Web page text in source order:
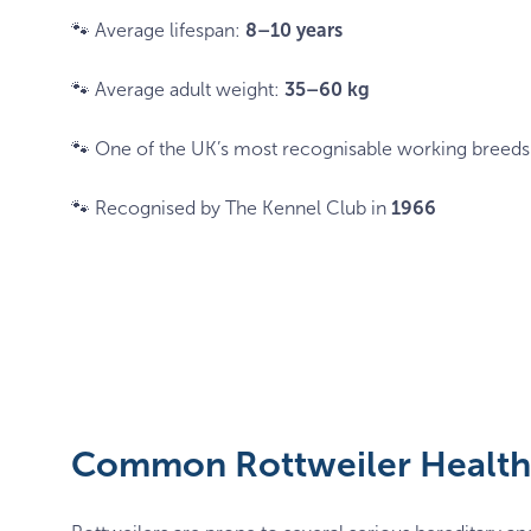
🐾 Average lifespan: 8–10 years
🐾 Average adult weight: 35–60 kg
🐾 One of the UK’s most recognisable working breeds
🐾 Recognised by The Kennel Club in 1966
Common Rottweiler